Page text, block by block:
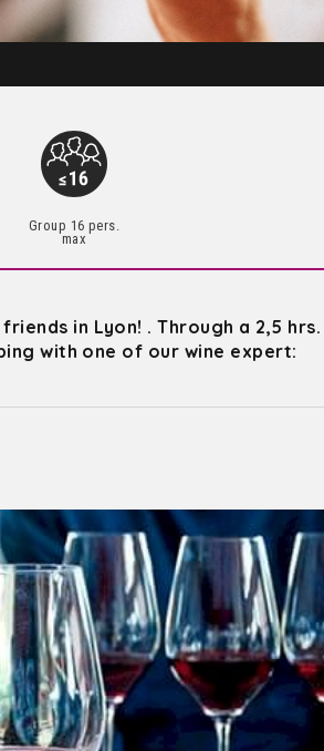
Group 16 pers.
max
in Lyon! . Through a 2,5 hrs.
with one of our wine expert: